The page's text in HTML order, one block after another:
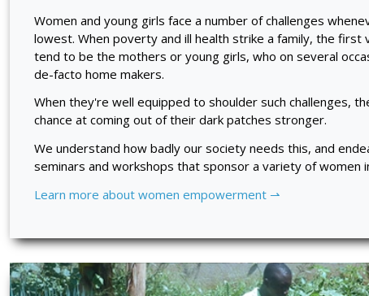
Women and young girls face a number of challenges
lowest. When poverty and ill health strike a family, the first
tend to be the mothers or young girls, who on several
de-facto home makers.
When they're well equipped to shoulder such challenges,
chance at coming out of their dark patches stronger.
We understand how badly our society needs this, and
seminars and workshops that sponsor a variety of women
Learn more about women empowerment ⇀